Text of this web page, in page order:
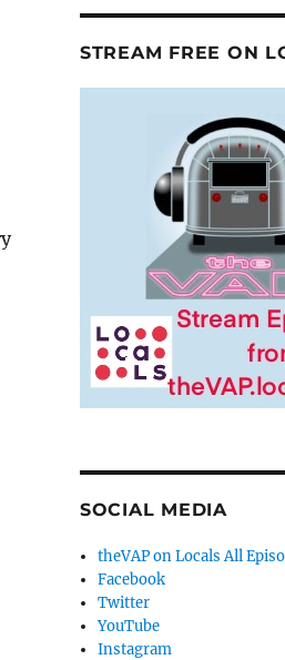
STREAM FREE ON
SOCIAL MEDIA
theVAP on Locals All
Facebook
Twitter
YouTube
Instagram